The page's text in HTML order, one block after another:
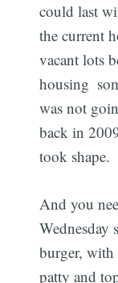
could last
the current
vacant lots
housing 
was not
back in
took shape.
And you
Wednesday
burger, with
patty and